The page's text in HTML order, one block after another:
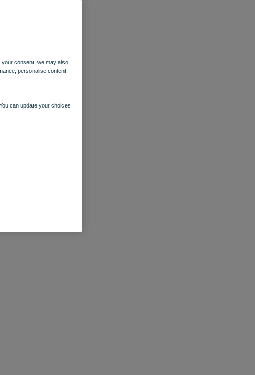
consent, we may also
personalise content,
can update your choices